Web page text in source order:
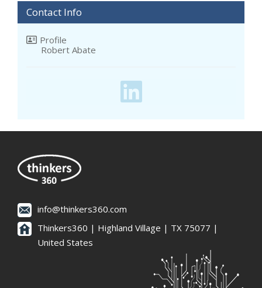
Contact Info
Profile
Robert Abate
info@thinkers360.com
Thinkers360 | ​Highland Village | TX 75077 |
United States